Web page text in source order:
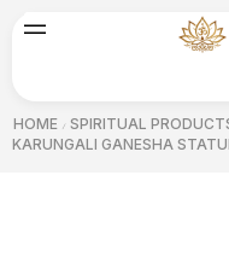
HOME / SPIRITUAL
KARUNGALI GANESHA